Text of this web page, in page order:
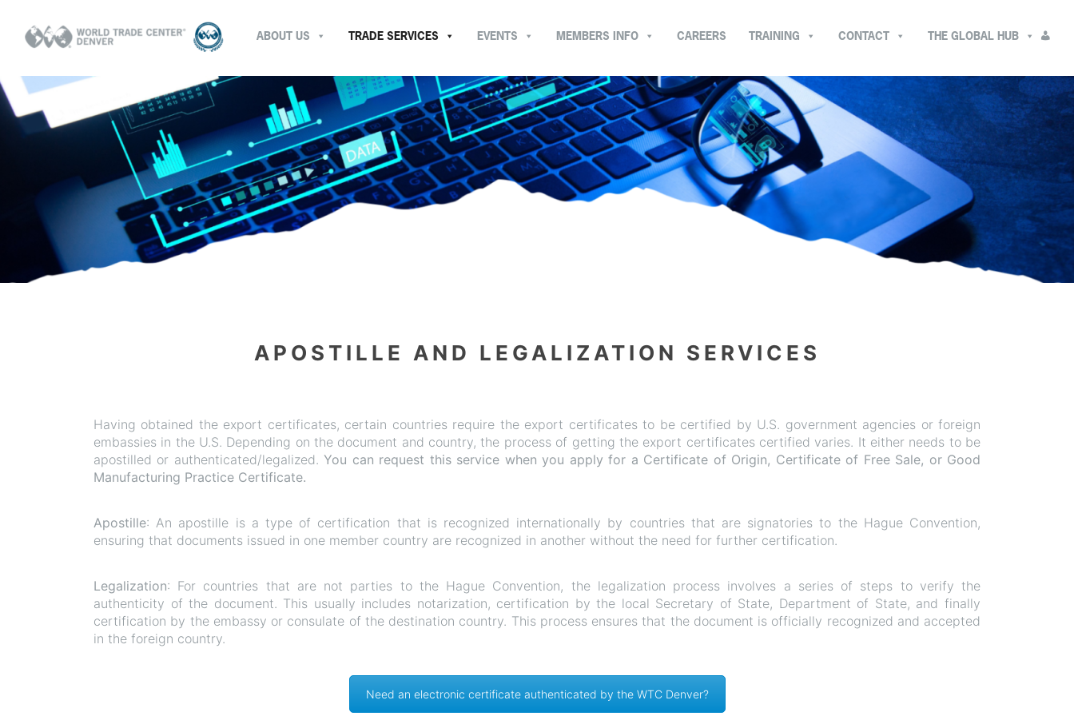
THE GLOBAL HUB
CONTACT
ABOUT US TRAINING
TRADE SERVICES CAREERS
MEMBERS INFO
EVENTS
APOSTILLE AND LEGALIZATION SERVICES
Having obtained the export certificates, certain countries require the export certificates to be certified by U.S. government agencies or foreign
embassies in the U.S. Depending on the document and country, the process of getting the export certificates certified varies. It either needs to be
apostilled or authenticated/legalized.You can request this service whenyou apply for a Certificate of Origin, Certificate of Free Sale, or Good
Manufacturing Practice Certificate.
Apostille: An apostille is a type of certification that is recognized internationally by countries that are signatories to the Hague Convention,
ensuring that documents issued in one member country are recognized in another without the need for further certification.
Legalization: For countries that are not parties to the Hague Convention, the legalization process involves a series of steps to verify the
authenticity of the document. This usually includes notarization, certification by the local Secretary of State, Department of State, and finally
certification by the embassy or consulate of the destination country. This process ensures that the document is officially recognized and accepted
in the foreign country.
Need an electronic certificate authenticated by the WTC Denver?